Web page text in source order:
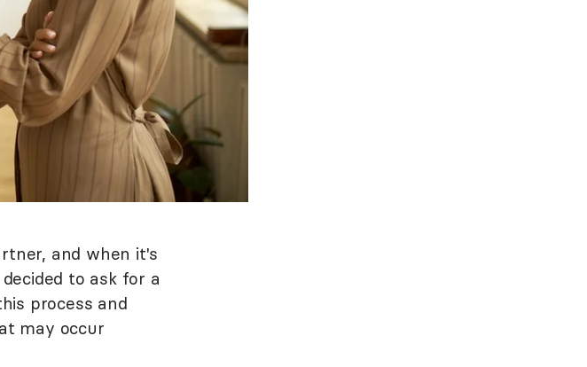
and when it's
to ask for a
process and
may occur